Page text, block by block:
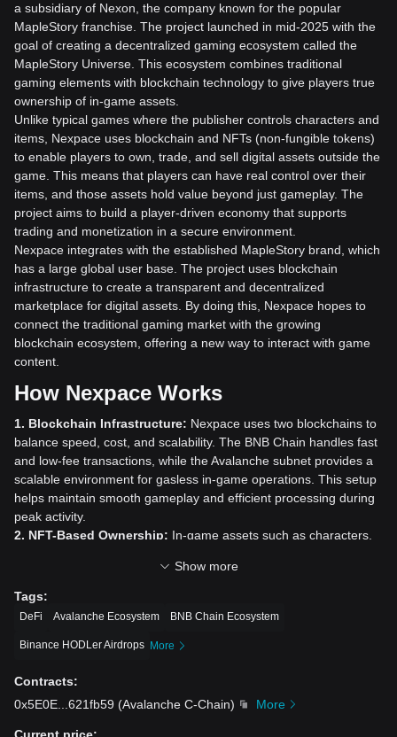
a subsidiary of Nexon, the company known for the popular
MapleStory franchise. The project launched in mid-2025 with the
goal of creating a decentralized gaming ecosystem called the
MapleStory Universe. This ecosystem combines traditional
gaming elements with blockchain technology to give players true
ownership of in-game assets.
Unlike typical games where the publisher controls characters and
items, Nexpace uses blockchain and NFTs (non-fungible tokens)
to enable players to own, trade, and sell digital assets outside the
game. This means that players can have real control over their
items, and those assets hold value beyond just gameplay. The
project aims to build a player-driven economy that supports
trading and monetization in a secure environment.
Nexpace integrates with the established MapleStory brand, which
has a large global user base. The project uses blockchain
infrastructure to create a transparent and decentralized
marketplace for digital assets. By doing this, Nexpace hopes to
connect the traditional gaming market with the growing
blockchain ecosystem, offering a new way to interact with game
content.
How Nexpace Works
1. Blockchain Infrastructure: Nexpace uses two blockchains to
balance speed, cost, and scalability. The BNB Chain handles fast
and low-fee transactions, while the Avalanche subnet provides a
scalable environment for gasless in-game operations. This setup
helps maintain smooth gameplay and efficient processing during
peak activity.
2. NFT-Based Ownership: In-game assets such as characters,
true ownership of their digital items, secured and verifiable
through blockchain technology. Players can freely trade, sell, or
transfer these NFTs on decentralized marketplaces, unlike in
3. Dual-Token System: Nexpace operates with two tokens:
transactions, trading NFTs, paying transaction fees, and
participating in governance.
NESO:The in-game currency pegged to NXPC, used for
Show more
Tags:
DeFi Avalanche Ecosystem BNB Chain Ecosystem
Binance HODLer Airdrops More
Contracts:
0x5E0E
621fb59 (Avalanche C-Chain) More